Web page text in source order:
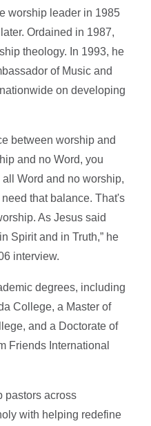
worship leader in 1985
Ordained in 1987,
theology. In 1993, he
of Music and
on developing
between worship and
and no Word, you
Word and no worship,
that balance. That's
As Jesus said
Spirit and in Truth,” he
interview.
degrees, including
College, a Master of
and a Doctorate of
Friends International
pastors across
with helping redefine